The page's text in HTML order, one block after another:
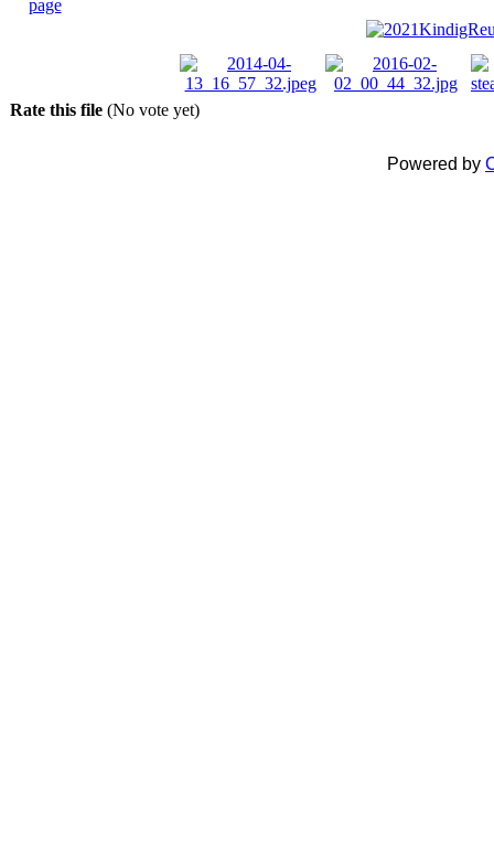
Rate this file (No vote yet)
Powered by